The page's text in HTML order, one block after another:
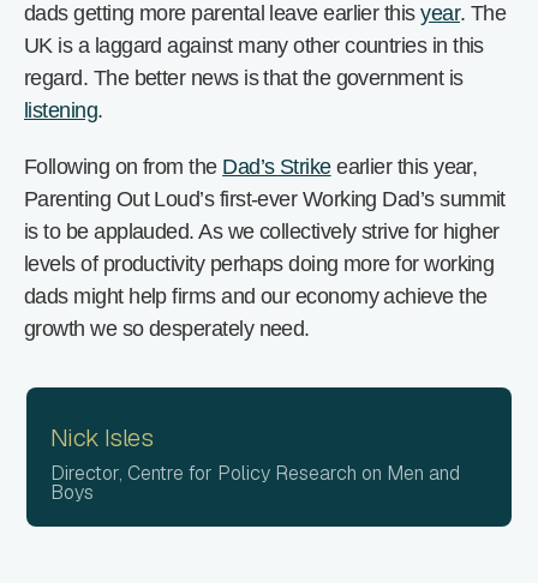
dads getting more parental leave earlier thisyear. The
UK is a laggard against many other countries in this
regard. The better news is that the government is
listening.
Following on from the Dad’s Strikeearlier this year,
Parenting Out Loud’s first-ever Working Dad’s summit
is to be applauded. As we collectively strive for higher
levels of productivity perhaps doing more for working
dads might help firms and our economy achieve the
growth we so desperately need.
Nick Isles
Director, Centre for Policy Research on Men and
Boys